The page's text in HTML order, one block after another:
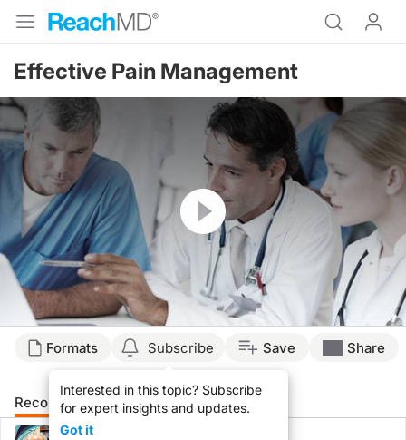
Effective Pain Management
Resume
Formats Subscribe
Interested in this topic? Subscribe
for expert insights and updates.
Got it
Save Share
Recommended Details Presenters